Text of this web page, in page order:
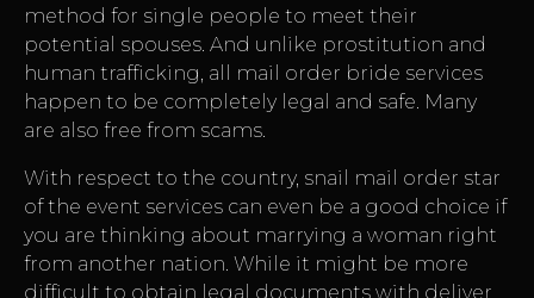
method for single people to meet their
potential spouses. And unlike prostitution and
human trafficking, all mail order bride services
happen to be completely legal and safe. Many
are also free from scams.
With respect to the country, snail mail order star
of the event services can even be a good choice if
you are thinking about marrying a woman right
from another nation. While it might be more
difficult to obtain legal documents with deliver